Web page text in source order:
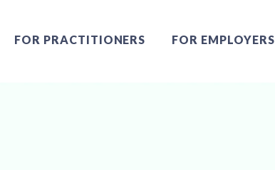
FOR PRACTITIONERS FOR EMPLOYERS